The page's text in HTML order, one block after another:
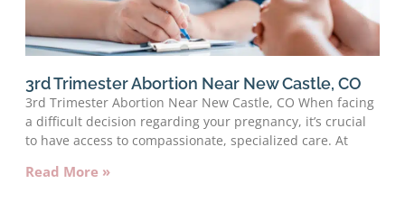
3rd Trimester Abortion Near New Castle, CO
3rd Trimester Abortion Near New Castle, CO When facing
a difficult decision regarding your pregnancy, it’s crucial
to have access to compassionate, specialized care. At
Read More »